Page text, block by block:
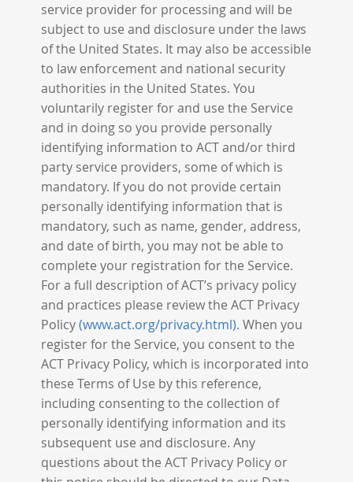
service provider for processing and will be
subject to use and disclosure under the laws
of the United States. It may also be accessible
to law enforcement and national security
authorities in the United States. You
voluntarily register for and use the Service
and in doing so you provide personally
identifying information to ACT and/or third
party service providers, some of which is
mandatory. If you do not provide certain
personally identifying information that is
mandatory, such as name, gender, address,
and date of birth, you may not be able to
complete your registration for the Service.
For a full description of ACT’s privacy policy
and practices please review the ACT Privacy
Policy(www.act.org/privacy.html). When you
register for the Service, you consent to the
ACT Privacy Policy, which is incorporated into
these Terms of Use by this reference,
including consenting to the collection of
personally identifying information and its
subsequent use and disclosure. Any
questions about the ACT Privacy Policy or